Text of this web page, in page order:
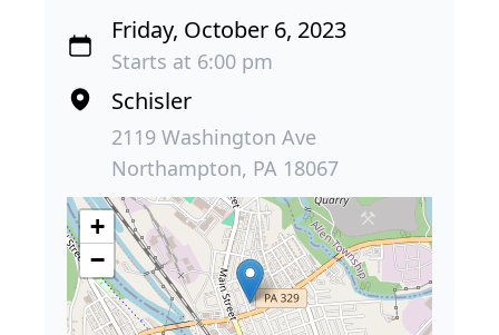
Friday, October 6, 2023
Starts at 6:00 pm
Schisler
2119 Washington Ave
Northampton, PA 18067
+
−